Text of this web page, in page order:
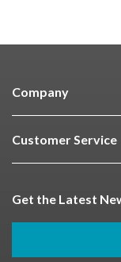
Company
Customer Service
Get the Latest